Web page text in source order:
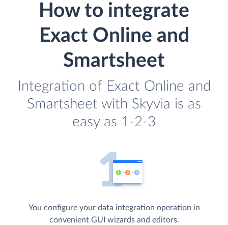
How to integrate
Exact Online and
Smartsheet
Integration of Exact Online and
Smartsheet with Skyvia is as
easy as 1-2-3
You configure your data integration operation in
convenient GUI wizards and editors.